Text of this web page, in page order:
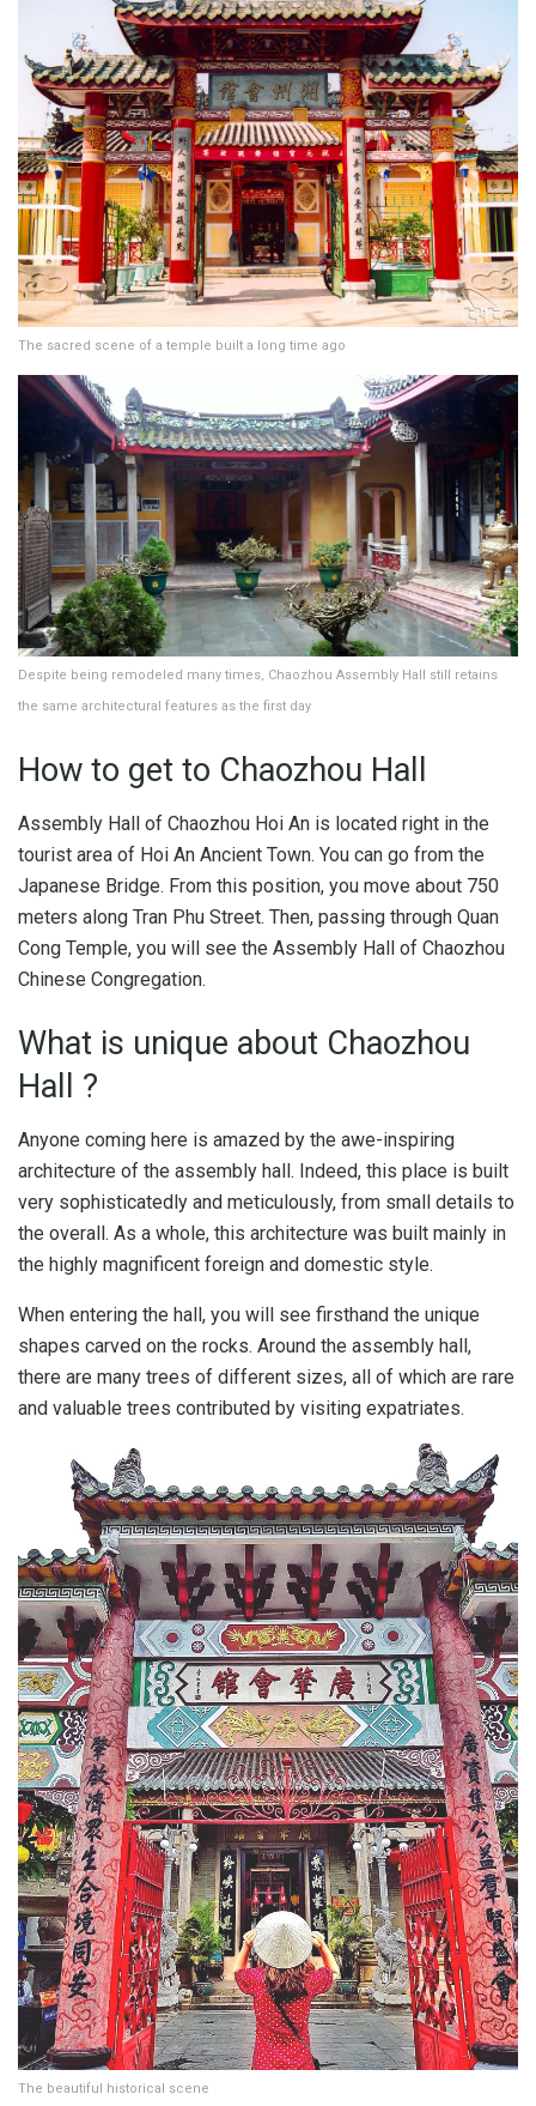
The sacred scene of a temple built a long time ago
Despite being remodeled many times, Chaozhou Assembly Hall still retains
the same architectural features as the first day
How to get to Chaozhou Hall
Assembly Hall of Chaozhou Hoi An is located right in the
tourist area of ​​Hoi An Ancient Town. You can go from the
Japanese Bridge. From this position, you move about 750
meters along Tran Phu Street. Then, passing through Quan
Cong Temple, you will see the Assembly Hall of Chaozhou
Chinese Congregation.
What is unique about Chaozhou
Hall ?
Anyone coming here is amazed by the awe-inspiring
architecture of the assembly hall. Indeed, this place is built
very sophisticatedly and meticulously, from small details to
the overall. As a whole, this architecture was built mainly in
the highly magnificent foreign and domestic style.
When entering the hall, you will see firsthand the unique
shapes carved on the rocks. Around the assembly hall,
there are many trees of different sizes, all of which are rare
and valuable trees contributed by visiting expatriates.
The beautiful historical scene